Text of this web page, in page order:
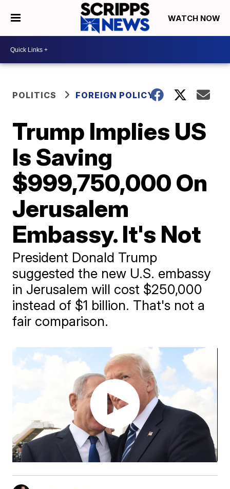
WATCH NOW
POLITICS FOREIGN POLICY
Trump Implies US
Is Saving
$999,750,000 On
Jerusalem
Embassy. It's Not
President Donald Trump
suggested the new U.S. embassy
in Jerusalem will cost $250,000
instead of $1 billion. That's not a
fair comparison.